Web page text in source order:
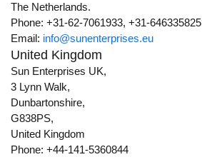
The Netherlands.
Phone: +31-62-7061933, +31-646335825
Email: info@sunenterprises.eu
United Kingdom
Sun Enterprises UK,
3 Lynn Walk,
Dunbartonshire,
G838PS,
United Kingdom
Phone: +44-141-5360844